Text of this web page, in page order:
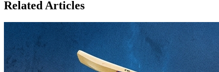
Related Articles